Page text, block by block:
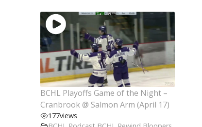
BCHL Playoffs Game of the Night –
Cranbrook @ Salmon Arm (April 17)
177views